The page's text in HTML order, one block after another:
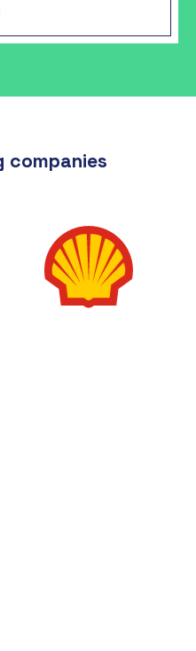
companies